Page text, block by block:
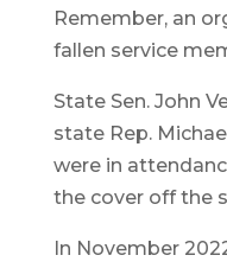
Remember, an
fallen service
State Sen. John
state Rep.
were in
the cover off the
In November